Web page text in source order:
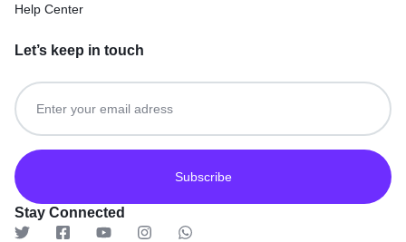
Help Center
Let’s keep in touch
Stay Connected